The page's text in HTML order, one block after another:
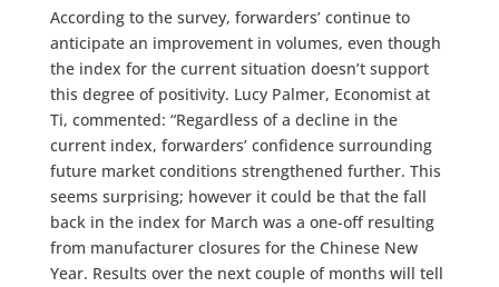
According to the survey, forwarders’ continue to
anticipate an improvement in volumes, even though
the index for the current situation doesn’t support
this degree of positivity. Lucy Palmer, Economist at
Ti, commented: “Regardless of a decline in the
current index, forwarders’ confidence surrounding
future market conditions strengthened further. This
seems surprising; however it could be that the fall
back in the index for March was a one-off resulting
from manufacturer closures for the Chinese New
Year. Results over the next couple of months will tell